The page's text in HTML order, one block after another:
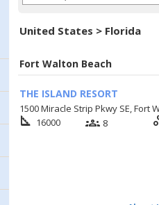
United States > Florida
Fort Walton Beach
THE ISLAND RESORT
1500 Miracle Strip Pkwy SE, Fort
square_foot 16000 groups 8